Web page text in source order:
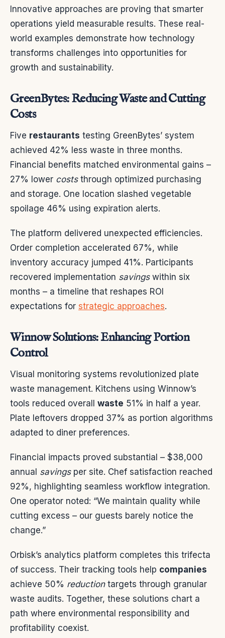
Innovative approaches are proving that smarter
operations yield measurable results. These real-
world examples demonstrate how technology
transforms challenges into opportunities for
growth and sustainability.
GreenBytes: Reducing Waste and Cutting
Costs
Five restaurants testing GreenBytes’ system
achieved 42% less waste in three months.
Financial benefits matched environmental gains –
27% lower coststhrough optimized purchasing
and storage. One location slashed vegetable
spoilage 46% using expiration alerts.
The platform delivered unexpected efficiencies.
Order completion accelerated 67%, while
inventory accuracy jumped 41%. Participants
recovered implementation savingswithin six
months – a timeline that reshapes ROI
expectations for strategic approaches.
Winnow Solutions: Enhancing Portion
Control
Visual monitoring systems revolutionized plate
waste management. Kitchens using Winnow’s
tools reduced overall waste 51% in half a year.
Plate leftovers dropped 37% as portion algorithms
adapted to diner preferences.
Financial impacts proved substantial – $38,000
annual savingsper site. Chef satisfaction reached
92%, highlighting seamless workflow integration.
One operator noted: “We maintain quality while
cutting excess – our guests barely notice the
change.”
Orbisk’s analytics platform completes this trifecta
of success. Their tracking tools help companies
achieve 50% reductiontargets through granular
waste audits. Together, these solutions chart a
path where environmental responsibility and
profitability coexist.